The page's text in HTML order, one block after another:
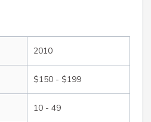
2010
$150 - $199
10 - 49